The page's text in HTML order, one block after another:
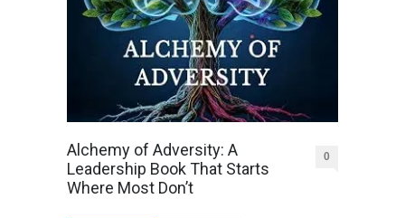
Alchemy of Adversity: A
Leadership Book That Starts
Where Most Don’t
0